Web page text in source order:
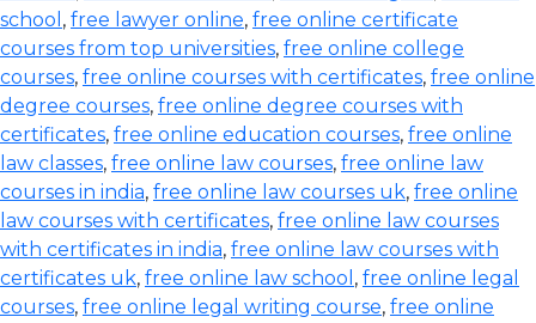
school , free lawyer online, free online certificate
courses from top universities, free online college
courses, free online courses with certificates, free online
degree courses, free online degree courses with
certificates, free online education courses, free online
law classes, free online law courses, free online law
courses in india, free online law courses uk, free online
law courses with certificates, free online law courses
with certificates in india, free online law courses with
certificates uk, free online law school , free online legal
courses, free online legal writing course, free online